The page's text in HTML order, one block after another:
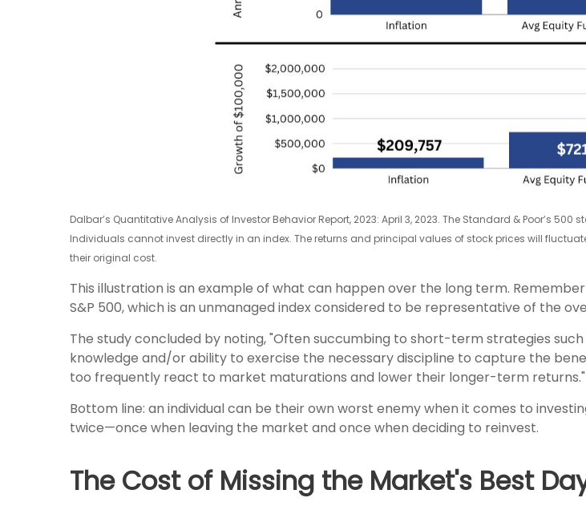
Dalbar’s Quantitative Analysis of Investor Behavior Report, 2023: April 3, 2023. The Standard & Poor’s
Individuals cannot invest directly in an index. The returns and principal values of stock prices will
their original cost.
This illustration is an example of what can happen over the long term.
S&P 500, which is an unmanaged index considered to be representative of the
The study concluded by noting, "Often succumbing to short-term strategies
knowledge and/or ability to exercise the necessary discipline to capture the
too frequently react to market maturations and lower their longer-term returns."
Bottom line: an individual can be their own worst enemy when it comes to
twice—once when leaving the market and once when deciding to reinvest.
The Cost of Missing the Market's Best